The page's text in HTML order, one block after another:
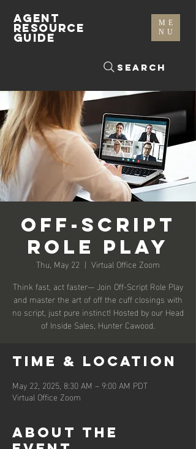
ME
NU
Search
AGENT
RESOURCE
GUIDE
Off-Script
Role Play
Thu, May 22
  |
Virtual Office Zoom
Think fast, act faster— Join Off-Script Role Play
and master the art of off the cuff closings with
no script, just pure instinct! Hosted by our Head
of Inside Sales, Hunter Cawood.
Time & Location
May 22, 2025, 8:30 AM – 9:00 AM PDT
Virtual Office Zoom
About the